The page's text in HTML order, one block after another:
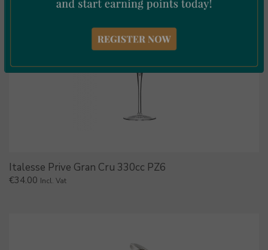
Italesse Prive Gran Cru 330cc PZ6
€34.00 Incl. Vat